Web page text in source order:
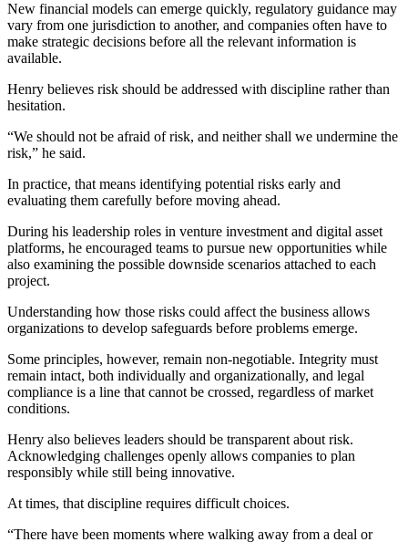
New financial models can emerge quickly, regulatory guidance may
vary from one jurisdiction to another, and companies often have to
make strategic decisions before all the relevant information is
available.
Henry believes risk should be addressed with discipline rather than
hesitation.
“We should not be afraid of risk, and neither shall we undermine the
risk,” he said.
In practice, that means identifying potential risks early and
evaluating them carefully before moving ahead.
During his leadership roles in venture investment and digital asset
platforms, he encouraged teams to pursue new opportunities while
also examining the possible downside scenarios attached to each
project.
Understanding how those risks could affect the business allows
organizations to develop safeguards before problems emerge.
Some principles, however, remain non-negotiable. Integrity must
remain intact, both individually and organizationally, and legal
compliance is a line that cannot be crossed, regardless of market
conditions.
Henry also believes leaders should be transparent about risk.
Acknowledging challenges openly allows companies to plan
responsibly while still being innovative.
At times, that discipline requires difficult choices.
“There have been moments where walking away from a deal or